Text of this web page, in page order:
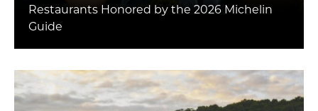
Restaurants Honored by the 2026 Michelin
Guide